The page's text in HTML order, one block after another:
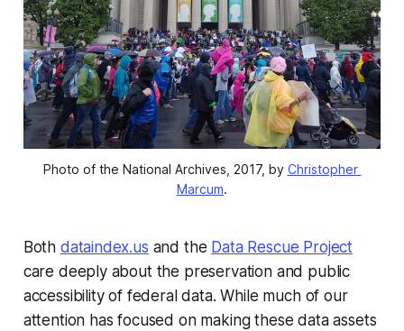
Photo of the National Archives, 2017, by Christopher
Marcum.
Both dataindex.us and the Data Rescue Project
care deeply about the preservation and public
accessibility of federal data. While much of our
attention has focused on making these data assets